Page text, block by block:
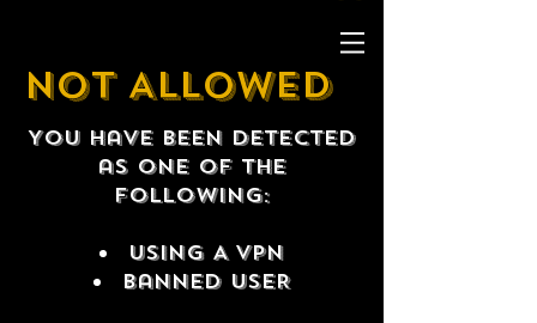
NOT ALLOWED
You have been detected
as one of the
following:
USING A VPN
Banned USER